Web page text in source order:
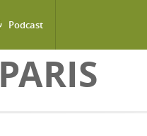
Podcast